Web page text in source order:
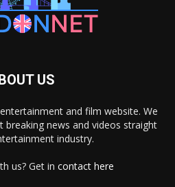
US
and film website. We
news and videos straight
industry.
us? Get in contact here